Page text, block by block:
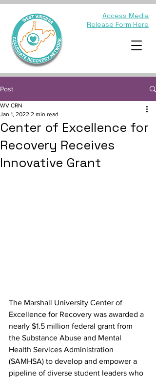
Access Media
Release Form Here
Post
Center of Excellence for
Recovery Receives
Innovative Grant
WV CRN
Jan 1, 2022 2 min read
The Marshall University Center of
Excellence for Recovery was awarded a
nearly $1.5 million federal grant from
the Substance Abuse and Mental
Health Services Administration
(SAMHSA) to develop and empower a
pipeline of diverse student leaders who